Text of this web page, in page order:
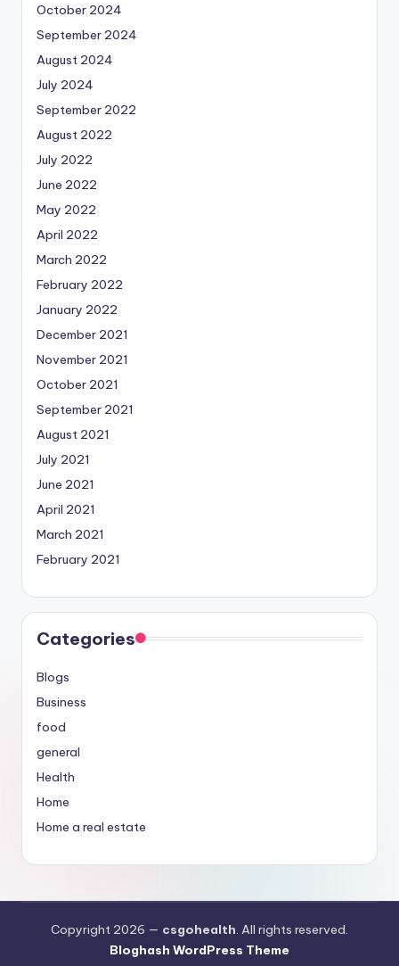
October 2024
September 2024
August 2024
July 2024
September 2022
August 2022
July 2022
June 2022
May 2022
April 2022
March 2022
February 2022
January 2022
December 2021
November 2021
October 2021
September 2021
August 2021
July 2021
June 2021
April 2021
March 2021
February 2021
Categories
Blogs
Business
food
general
Health
Home
Home a real estate
Copyright 2026 — csgohealth. All rights reserved.
Bloghash WordPress Theme